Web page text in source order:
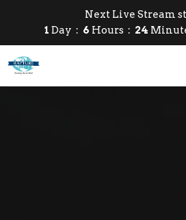
Next Live Stream
1 Day 6 Hours 24